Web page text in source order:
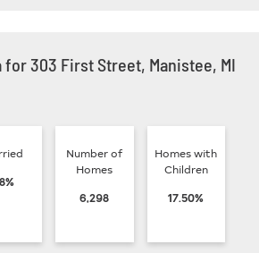
for 303 First Street, Manistee, MI
Number of
Homes
6,298
Homes with
Children
17.50%